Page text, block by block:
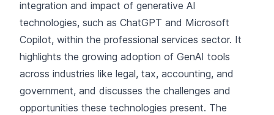
integration and impact of generative AI
technologies, such as ChatGPT and Microsoft
Copilot, within the professional services sector. It
highlights the growing adoption of GenAI tools
across industries like legal, tax, accounting, and
government, and discusses the challenges and
opportunities these technologies present. The